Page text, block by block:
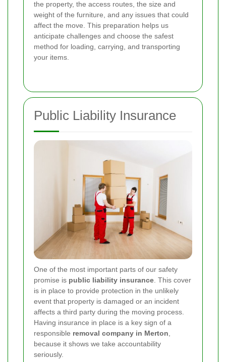
the property, the access routes, the size and
weight of the furniture, and any issues that could
affect the move. This preparation helps us
anticipate challenges and choose the safest
method for loading, carrying, and transporting
your items.
Public Liability Insurance
One of the most important parts of our safety
promise is public liability insurance . This cover
is in place to provide protection in the unlikely
event that property is damaged or an incident
affects a third party during the moving process.
Having insurance in place is a key sign of a
responsible removal company in Merton
because it shows we take accountability
seriously.